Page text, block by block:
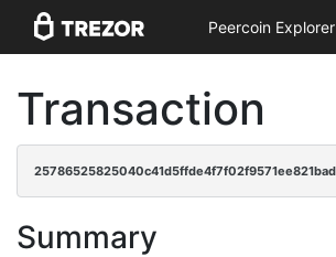
Peercoin Explorer
Transaction
Summary